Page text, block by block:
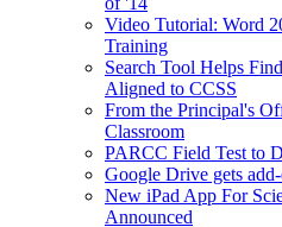
Video Tutorial: Word
Training
Search Tool Helps
Aligned to CCSS
From the Principal's
Classroom
PARCC Field Test to
Google Drive gets
New iPad App For
Announced